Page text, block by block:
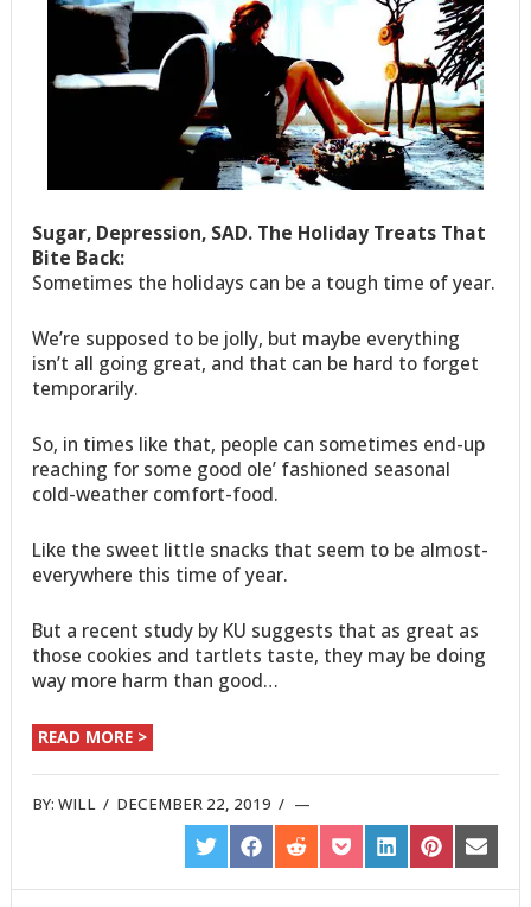
Sugar, Depression, SAD. The Holiday Treats That
Bite Back:
Sometimes the holidays can be a tough time of year.
We’re supposed to be jolly, but maybe everything
isn’t all going great, and that can be hard to forget
temporarily.
So, in times like that, people can sometimes end-up
reaching for some good ole’ fashioned seasonal
cold-weather comfort-food.
Like the sweet little snacks that seem to be almost-
everywhere this time of year.
But a recent study by KU suggests that as great as
those cookies and tartlets taste, they may be doing
way more harm than good…
READ MORE >
BY:WILL / DECEMBER 22, 2019 /
SHARE
ON
TWITTER
SHARE
ON
FACEBOOK
SHARE
ON
REDDIT
SHARE
ON
POCKET
SHARE
ON
LINKEDIN
SHARE
ON
PINTEREST
SHARE
ON
EMAIL